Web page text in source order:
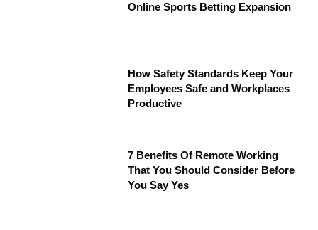
Online Sports Betting Expansion
How Safety Standards Keep Your
Employees Safe and Workplaces
Productive
7 Benefits Of Remote Working
That You Should Consider Before
You Say Yes